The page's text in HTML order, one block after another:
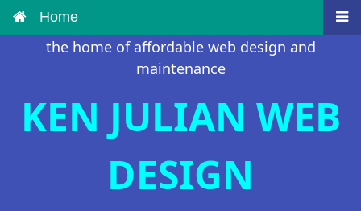
Home
the home of affordable web design and
maintenance
KEN JULIAN WEB
DESIGN